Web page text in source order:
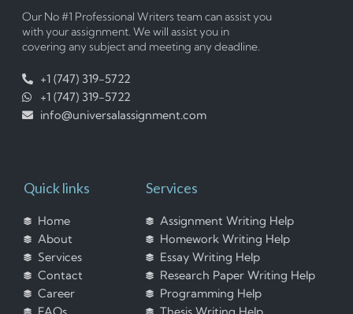
Our No #1 Professional Writers team can assist you
with your assignment. We will assist you in
covering any subject and meeting any deadline.
+1 (747) 319-5722
+1 (747) 319-5722
info@universalassignment.com
Quick links
Home
About
Services
Contact
Career
Services
Assignment Writing Help
Homework Writing Help
Essay Writing Help
Research Paper Writing Help
Programming Help